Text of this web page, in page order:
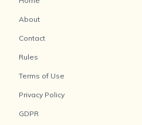
About
Contact
Rules
Terms of Use
Privacy Policy
GDPR